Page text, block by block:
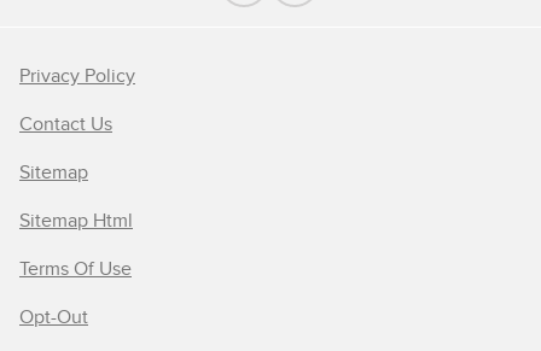
Privacy Policy
Contact Us
Sitemap
Sitemap Html
Terms Of Use
Opt-Out